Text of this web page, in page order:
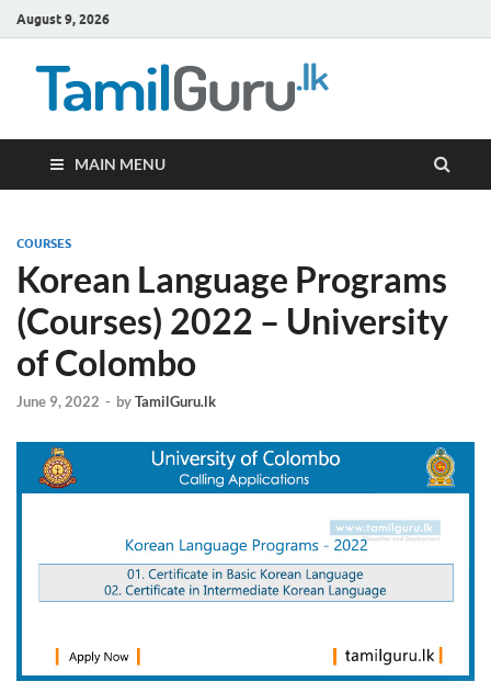
August 9, 2026
MAIN MENU
COURSES
Korean Language Programs
(Courses) 2022 – University
of Colombo
June 9, 2022 - byTamilGuru.lk